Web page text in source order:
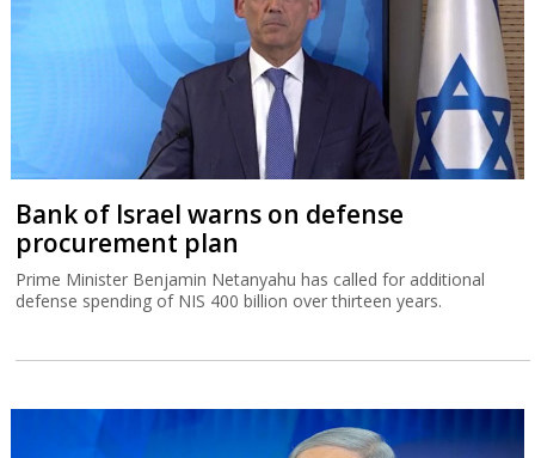
Bank of Israel warns on defense
procurement plan
Prime Minister Benjamin Netanyahu has called for additional
defense spending of NIS 400 billion over thirteen years.